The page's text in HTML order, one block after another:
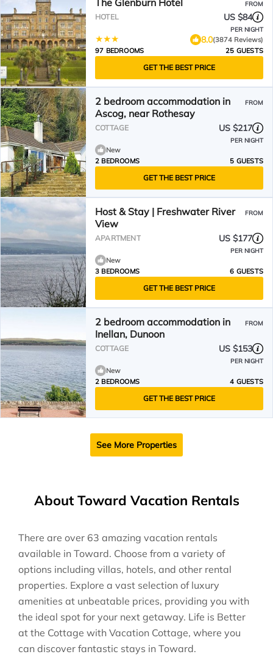
The Glenburn Hotel FROM
HOTEL US $84
PER NIGHT
8.0(3874 Reviews)
97 BEDROOMS
25 GUESTS
GET THE BEST PRICE
2 bedroom accommodation in
Ascog, near Rothesay
FROM
COTTAGE US $217
PER NIGHT
New
2 BEDROOMS
5 GUESTS
GET THE BEST PRICE
Host & Stay | Freshwater River
View
FROM
APARTMENT US $177
PER NIGHT
New
3 BEDROOMS
6 GUESTS
GET THE BEST PRICE
2 bedroom accommodation in
Inellan, Dunoon
FROM
COTTAGE US $153
PER NIGHT
New
2 BEDROOMS
4 GUESTS
GET THE BEST PRICE
See More Properties
About Toward Vacation Rentals
There are over 63 amazing vacation rentals
available in Toward. Choose from a variety of
options including villas, hotels, and other rental
properties. Explore a vast selection of luxury
amenities at unbeatable prices, providing you with
the ideal spot for your next getaway. Life is Better
at the Cottage with Vacation Cottage, where you
can discover fantastic stays in Toward.